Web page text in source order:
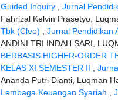
Guided Inquiry
Jurnal
Fahrizal Kelvin Prasetyo,
Tbk (Cleo)
Jurnal Pendidikan
ANDINI TRI INDAH SARI,
BERBASIS HIGHER-ORDER
KELAS XI SEMESTER II
Ananda Putri Dianti, Luqman
Lembaga Keuangan Syariah